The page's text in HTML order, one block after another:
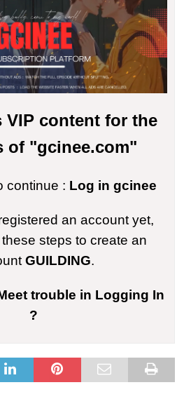
VIP content for the
of "gcinee.com"
continue : Log in gcinee
an account yet,
steps to create an
GUILDING.
trouble in Logging In
?